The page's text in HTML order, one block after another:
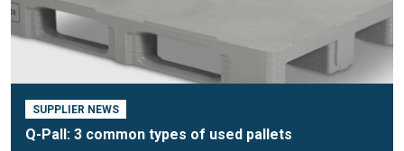
We live in a plastic era, where more than 300 million tonnes
of plastic are produced globally every year. Unfortunately,
between 5 and 15 million tonnes of this ends up in our
oceans, where the 'plastic soup' becomes a serious
problem.
Today, 98% of pallets are made from recycled material. In
SUPPLIER NEWS
Q-Pall: 3 common types of used pallets